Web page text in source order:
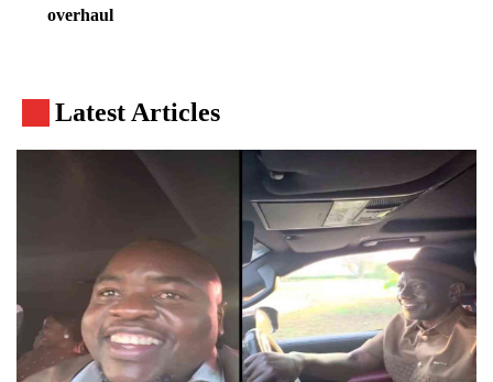
overhaul
Latest Articles